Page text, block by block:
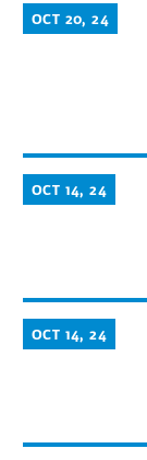
OCT 20, 24
OCT 14, 24
OCT 14, 24